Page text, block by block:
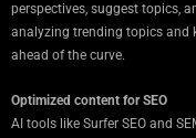
perspectives, suggest topics,
analyzing trending topics and
ahead of the curve.
Optimized content for SEO
AI tools like Surfer SEO and